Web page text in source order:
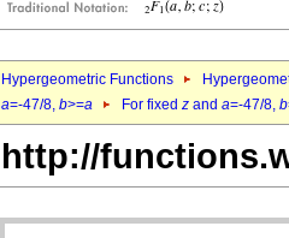
Hypergeometric Functions
a=-47/8, b>=a For fixed z and a=-47/8, b
http://